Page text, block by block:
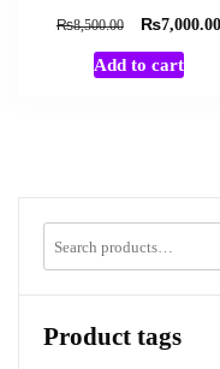
₨8,500.00
Original
was:
₨7,000.00
Add to cart
for:
Product tags